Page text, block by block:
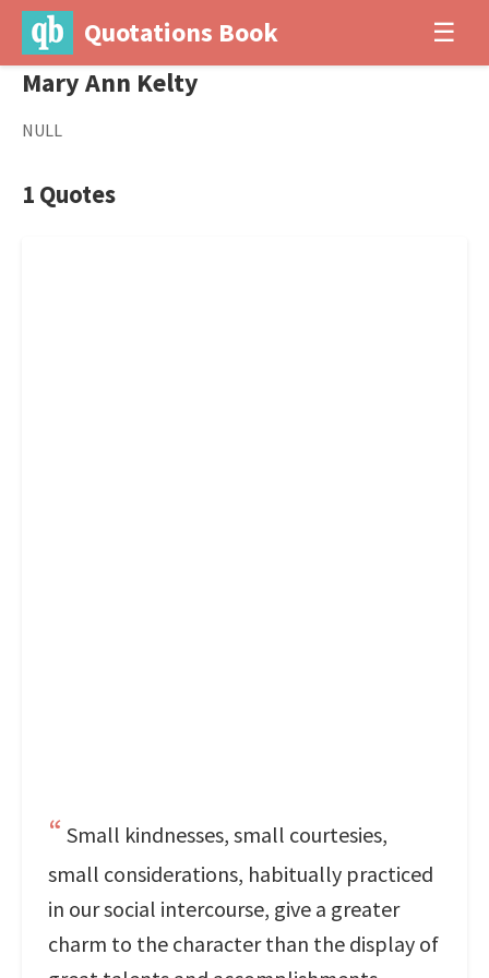
Quotations Book ☰
Mary Ann Kelty
NULL
1 Quotes
Small kindnesses, small courtesies,
small considerations, habitually practiced
in our social intercourse, give a greater
charm to the character than the display of